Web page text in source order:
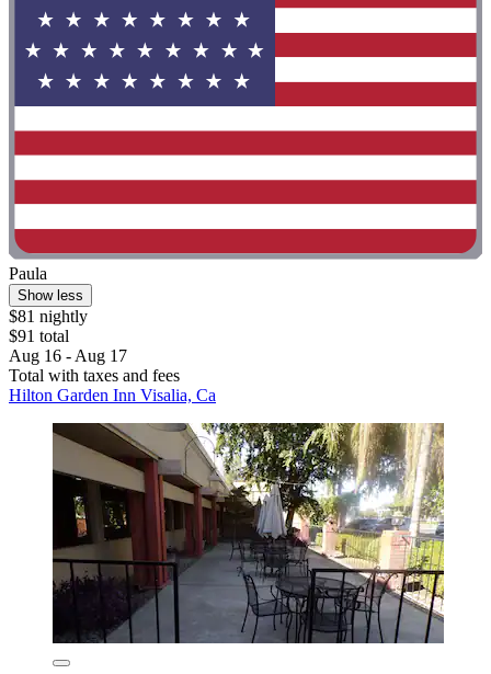
Paula
Show less
$81 nightly
$91 total
Aug 16 - Aug 17
Total with taxes and fees
Hilton Garden Inn Visalia, Ca